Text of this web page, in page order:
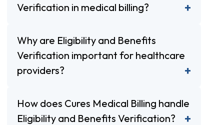
Verification in medical billing?
Why are Eligibility and Benefits
Verification important for healthcare
providers?
How does Cures Medical Billing handle
Eligibility and Benefits Verification?